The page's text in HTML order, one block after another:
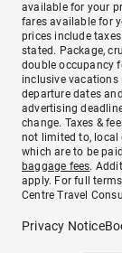
available for your
fares available for
prices include
stated. Package,
double occupancy
inclusive vacations
departure dates
advertising
change. Taxes &
not limited to, local
which are to be
baggage fees.
apply. For full
Centre Travel
Privacy Notice